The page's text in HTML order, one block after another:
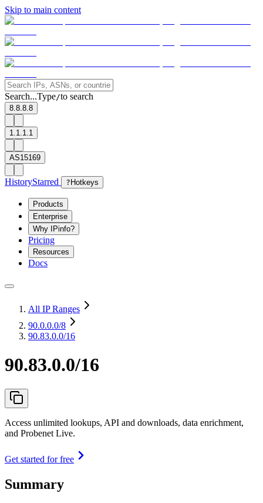
Skip to main content
Search...Type/to search
8.8.8.8
1.1.1.1
AS15169
HistoryStarred ? Hotkeys
Products
Enterprise
Why IPinfo?
Pricing
Resources
Docs
All IP Ranges
90.0.0.0/8
90.83.0.0/16
90.83.0.0/16
Access unlimited lookups, API and downloads, data enrichment,
and Probenet Live.
Get started for free
Summary